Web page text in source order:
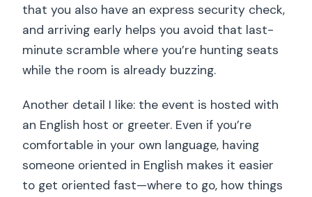
that you also have an express security check,
and arriving early helps you avoid that last-
minute scramble where you’re hunting seats
while the room is already buzzing.
Another detail I like: the event is hosted with
an English host or greeter. Even if you’re
comfortable in your own language, having
someone oriented in English makes it easier
to get oriented fast—where to go, how things